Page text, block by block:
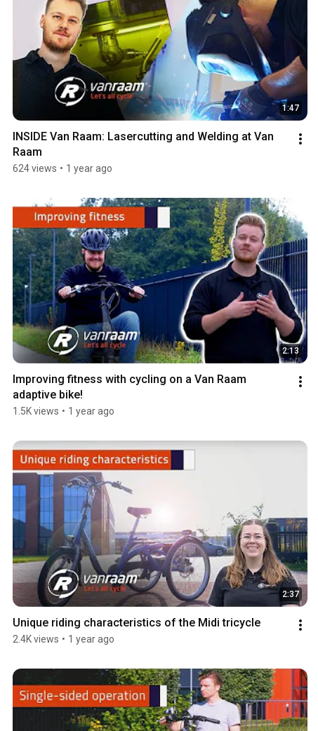
1:47
INSIDE Van Raam: Lasercutting and Welding at Van
Raam
624 views • 1 year ago
2:13
Improving fitness with cycling on a Van Raam
adaptive bike!
1.5K views • 1 year ago
2:37
Unique riding characteristics of the Midi tricycle
2.4K views • 1 year ago